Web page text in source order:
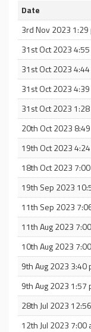
Date
3rd Nov 2023 1:29
31st Oct 2023
31st Oct 2023
31st Oct 2023
31st Oct 2023
20th Oct 2023
19th Oct 2023
18th Oct 2023
19th Sep 2023
11th Sep 2023
11th Aug 2023
10th Aug 2023
9th Aug 2023 3:40
9th Aug 2023 1:57
28th Jul 2023
12th Jul 2023 7:00